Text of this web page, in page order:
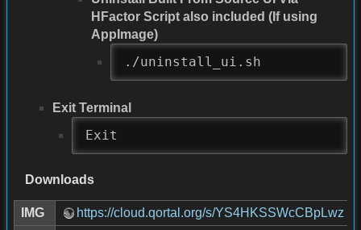
HFactor Script also included (If using
AppImage)
./uninstall_ui.sh
Exit Terminal
Exit
Downloads
IMG
https://cloud.qortal.org/s/YS4HKSSWcCBpLwz